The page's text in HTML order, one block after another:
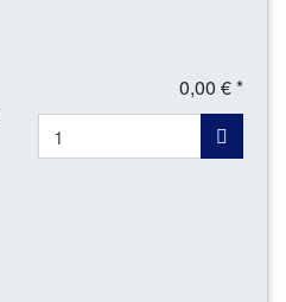
0,00 € *